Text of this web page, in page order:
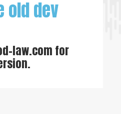
old dev
law.com for